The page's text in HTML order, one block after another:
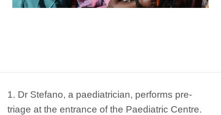
1. Dr Stefano, a paediatrician, performs pre-
triage at the entrance of the Paediatric Centre.